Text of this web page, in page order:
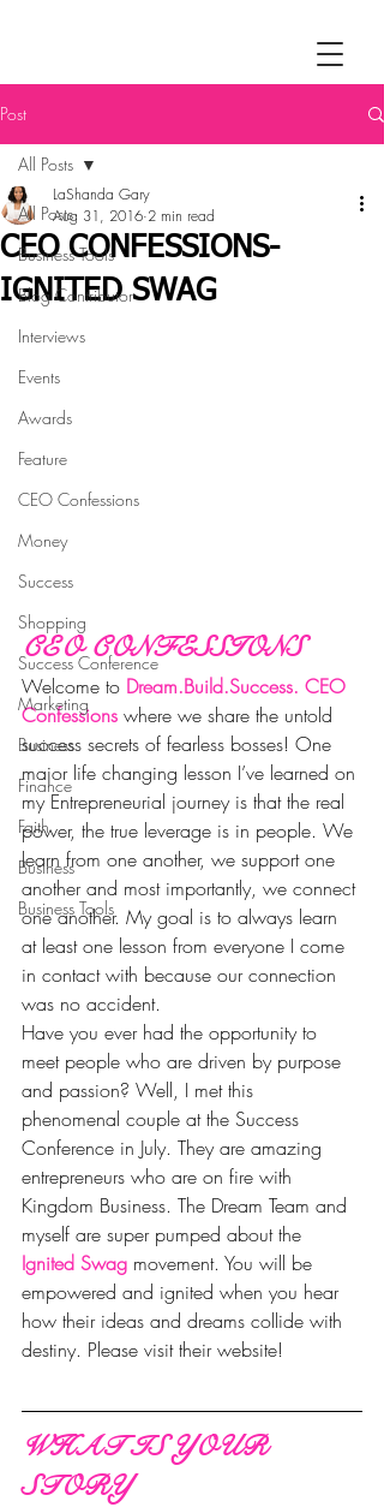
Post
All Posts
Business Tools
Blog Contributor
Interviews
Events
Awards
Feature
CEO Confessions
Money
Success
Shopping
Success Conference
Marketing
Business
Finance
Faith
Business
Business Tools
All Posts
CEO CONFESSIONS-
IGNITED SWAG
LaShanda Gary
Aug 31, 2016 2 min read
CEO CONFESSIONS
Welcome to Dream.Build.Success. CEO
Confessions where we share the untold
success secrets of fearless bosses! One
major life changing lesson I’ve learned on
my Entrepreneurial journey is that the real
power, the true leverage is in people. We
learn from one another, we support one
another and most importantly, we connect
one another. My goal is to always learn
at least one lesson from everyone I come
in contact with because our connection
was no accident.
Have you ever had the opportunity to
meet people who are driven by purpose
and passion? Well, I met this
phenomenal couple at the Success
Conference in July. They are amazing
entrepreneurs who are on fire with
Kingdom Business. The Dream Team and
myself are super pumped about the
Ignited Swag movement. You will be
empowered and ignited when you hear
how their ideas and dreams collide with
destiny. Please visit their website!
WHAT IS YOUR
STORY